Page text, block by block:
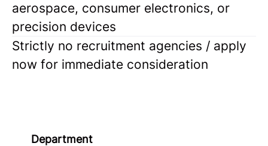
aerospace, consumer electronics, or
precision devices
Strictly no recruitment agencies / apply
now for immediate consideration
Department